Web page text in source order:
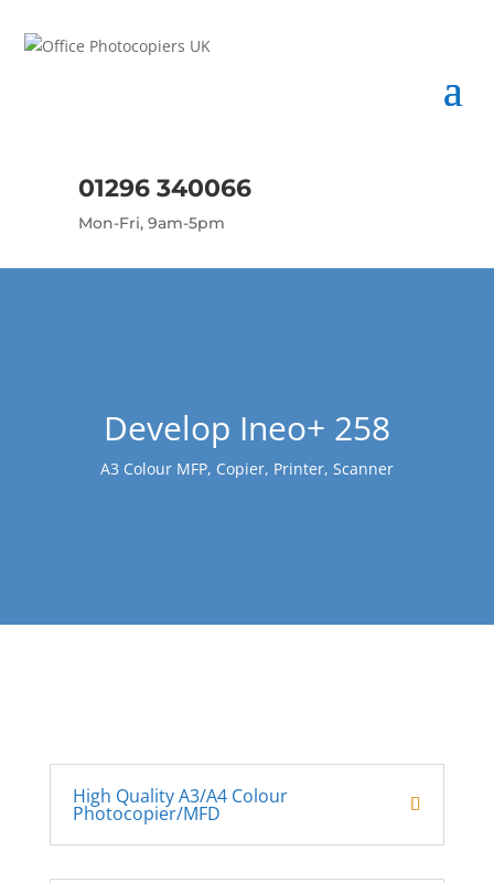
01296 340066
Mon-Fri, 9am-5pm
Develop Ineo+ 258
A3 Colour MFP, Copier, Printer, Scanner
High Quality A3/A4 Colour
Photocopier/MFD